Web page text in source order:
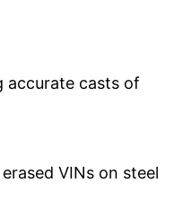
accurate casts of
VINs on steel